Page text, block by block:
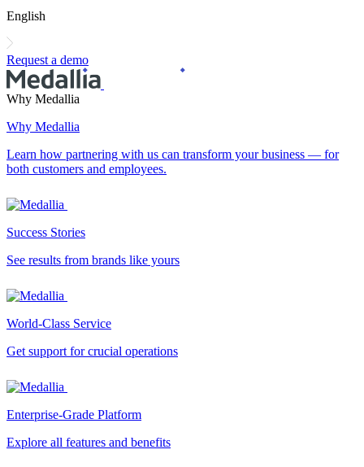
English
Request a demo
Why Medallia
Why Medallia
Learn how partnering with us can transform your business — for
both customers and employees.
Success Stories
See results from brands like yours
World-Class Service
Get support for crucial operations
Enterprise-Grade Platform
Explore all features and benefits